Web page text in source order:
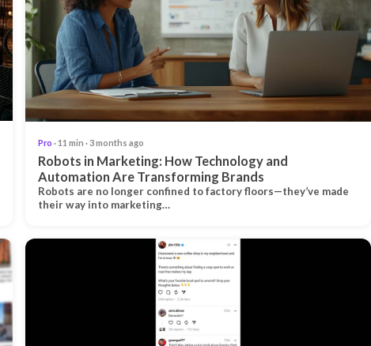
Pro · 11 min · 3 months ago
Robots in Marketing: How Technology and
Automation Are Transforming Brands
Robots are no longer confined to factory floors—they’ve made
their way into marketing…